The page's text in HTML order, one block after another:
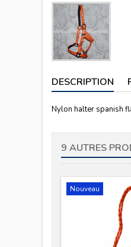
DESCRIPTION
Nylon halter spanish
9 AUTRES
Nouveau